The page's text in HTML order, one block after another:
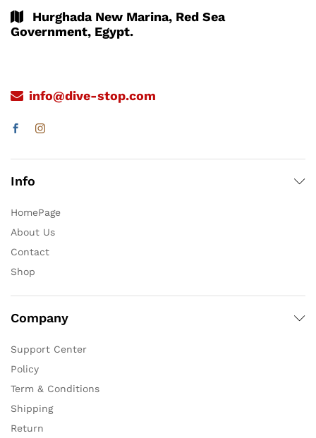
Hurghada New Marina, Red Sea
Government, Egypt.
info@dive-stop.com
Info
HomePage
About Us
Contact
Shop
Company
Support Center
Policy
Term & Conditions
Shipping
Return